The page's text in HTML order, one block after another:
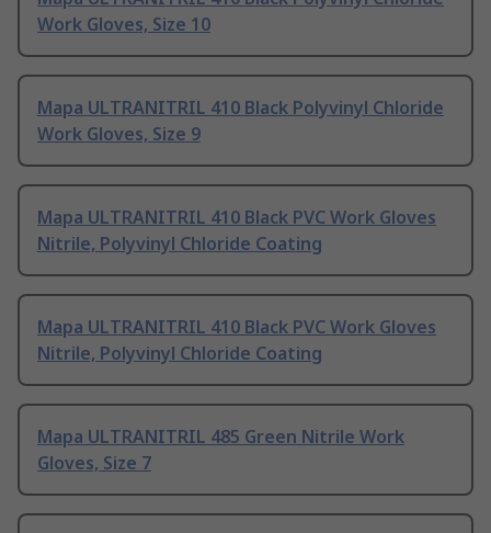
Work Gloves, Size 10
Mapa ULTRANITRIL 410 Black Polyvinyl Chloride
Work Gloves, Size 9
Mapa ULTRANITRIL 410 Black PVC Work Gloves
Nitrile, Polyvinyl Chloride Coating
Mapa ULTRANITRIL 410 Black PVC Work Gloves
Nitrile, Polyvinyl Chloride Coating
Mapa ULTRANITRIL 485 Green Nitrile Work
Gloves, Size 7